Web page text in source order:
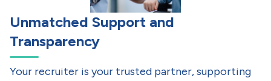
Unmatched Support and
Transparency
Your recruiter is your trusted partner, supporting